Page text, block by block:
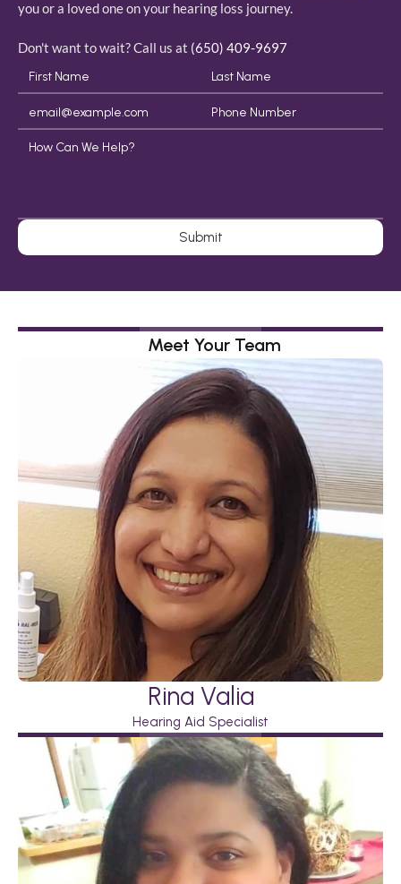
you or a loved one on your hearing loss journey.
Don't want to wait? Call us at (650) 409-9697
Submit
Meet Your Team
Rina Valia
Hearing Aid Specialist